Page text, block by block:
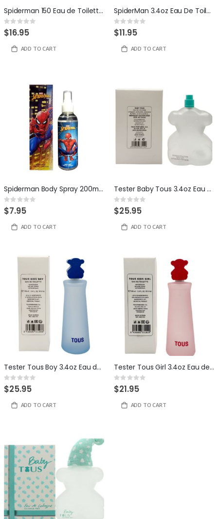
Spiderman 150 Eau de Toilette + Shoe Lace Buckles + Crossbody Bag
Rating:
0%
$16.95
ADD TO CART
SpiderMan 3.4oz Eau De Toilette by Disney
Rating:
0%
$11.95
ADD TO CART
Spiderman Body Spray 200ml by Disney
Rating:
0%
$7.95
ADD TO CART
Tester Baby Tous 3.4oz Eau de Toilette for Kids
Rating:
0%
$25.95
ADD TO CART
Tester Tous Boy 3.4oz Eau de Toilette for Women
Rating:
0%
$25.95
ADD TO CART
Tester Tous Girl 3.4oz Eau de Toilette for Women
Rating:
0%
$21.95
ADD TO CART